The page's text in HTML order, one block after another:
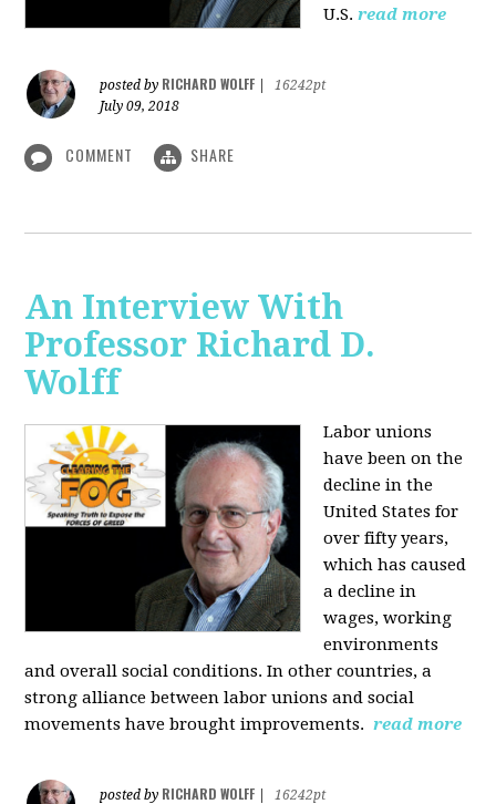
U.S. read more
posted by RICHARD WOLFF
16242pt
July 09, 2018
COMMENT SHARE
An Interview With
Professor Richard D.
Wolff
Labor unions
have been on the
decline in the
United States for
over fifty years,
which has caused
a decline in
wages, working
environments
and overall social conditions. In other countries, a
strong alliance between labor unions and social
movements have brought improvements. read more
posted by RICHARD WOLFF
16242pt